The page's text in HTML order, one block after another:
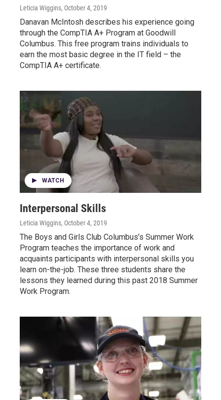
Leticia Wiggins, October 4, 2019
Danavan McIntosh describes his experience going
through the CompTIA A+ Program at Goodwill
Columbus. This free program trains individuals to
earn the most basic degree in the IT field – the
CompTIA A+ certificate.
WATCH
Interpersonal Skills
Leticia Wiggins, October 4, 2019
The Boys and Girls Club Columbus’s Summer Work
Program teaches the importance of work and
acquaints participants with interpersonal skills you
learn on-the-job. These three students share the
lessons they learned during this past 2018 Summer
Work Program.